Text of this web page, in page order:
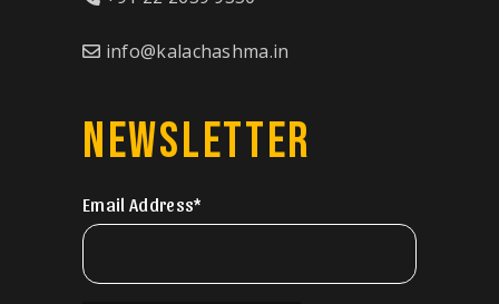
info@kalachashma.in
NEWSLETTER
Email Address*